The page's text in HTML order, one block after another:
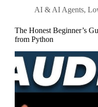
AI & AI Agents,
The Honest Beginner’s
from Python